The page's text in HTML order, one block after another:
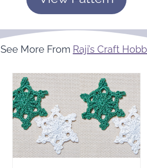
See More From Raji’s Craft